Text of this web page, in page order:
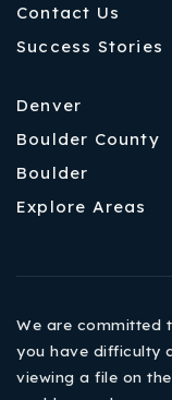
Contact Us
Success Stories
Denver
Boulder County
Boulder
Explore Areas
We are committed
you have difficulty
viewing a file on